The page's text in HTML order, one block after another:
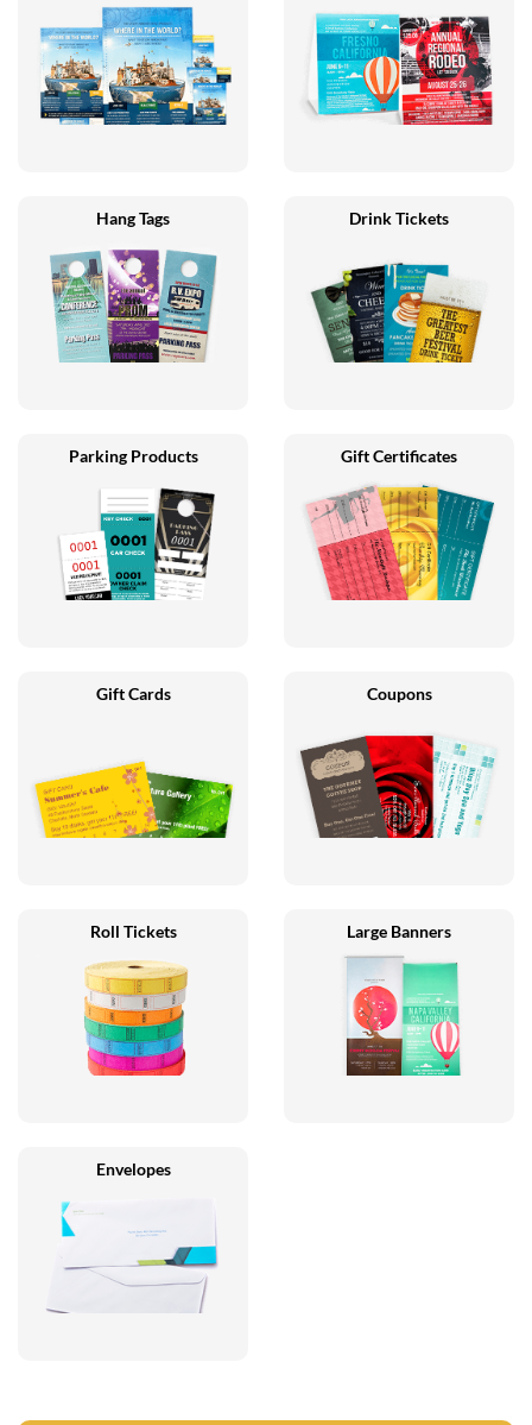
Hang Tags Drink Tickets
Parking Products Gift Certificates
Gift Cards Coupons
Roll Tickets Large Banners
Envelopes